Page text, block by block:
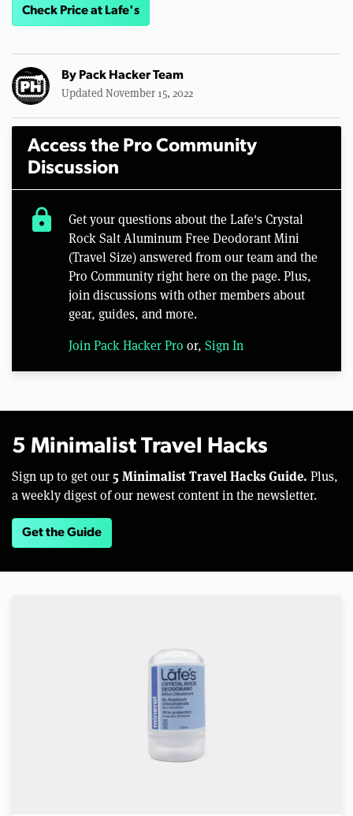
Check Price at Lafe's
By Pack Hacker Team
Updated November 15, 2022
Access the Pro Community
Discussion
lock
Get your questions about the Lafe's Crystal
Rock Salt Aluminum Free Deodorant Mini
(Travel Size) answered from our team and the
Pro Community right here on the page. Plus,
join discussions with other members about
gear, guides, and more.
Join Pack Hacker Pro or, Sign In
5 Minimalist Travel Hacks
Sign up to get our 5 Minimalist Travel Hacks Guide. Plus,
a weekly digest of our newest content in the newsletter.
Get the Guide